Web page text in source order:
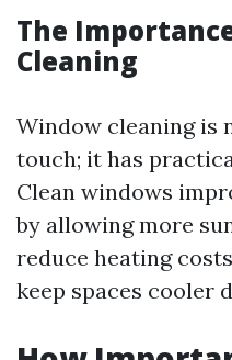
The
Cleaning
Window cleaning is
touch; it has
Clean windows
by allowing more
reduce heating
keep spaces cooler